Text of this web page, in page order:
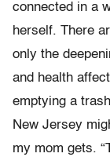
connected in a
herself. There
only the
and health
emptying a
New Jersey
my mom gets.